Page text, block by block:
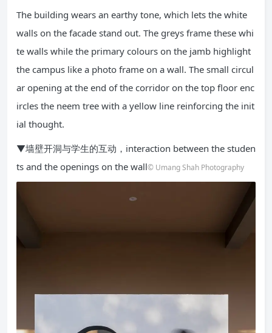
The building wears an earthy tone, which lets the white
walls on the facade stand out. The greys frame these whi
te walls while the primary colours on the jamb highlight
the campus like a photo frame on a wall. The small circul
ar opening at the end of the corridor on the top floor enc
ircles the neem tree with a yellow line reinforcing the init
ial thought.
▼墙壁开洞与学生的互动，interaction between the studen
ts and the openings on the wall© Umang Shah Photography